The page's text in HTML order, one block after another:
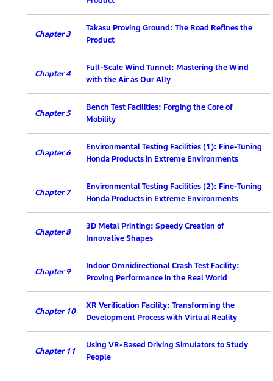
Chapter 3
Takasu Proving Ground: The Road Refines the
Product
Chapter 4
Full-Scale Wind Tunnel: Mastering the Wind
with the Air as Our Ally
Chapter 5
Bench Test Facilities: Forging the Core of
Mobility
Chapter 6
Environmental Testing Facilities (1): Fine-Tuning
Honda Products in Extreme Environments
Chapter 7
Environmental Testing Facilities (2): Fine-Tuning
Honda Products in Extreme Environments
Chapter 8
3D Metal Printing: Speedy Creation of
Innovative Shapes
Chapter 9
Indoor Omnidirectional Crash Test Facility:
Proving Performance in the Real World
Chapter 10
XR Verification Facility: Transforming the
Development Process with Virtual Reality
Chapter 11
Using VR-Based Driving Simulators to Study
People